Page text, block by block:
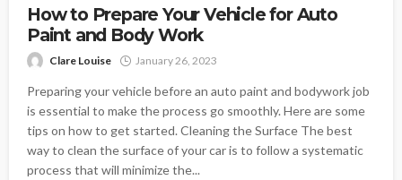
How to Prepare Your Vehicle for Auto
Paint and Body Work
Clare Louise January 26, 2023
Preparing your vehicle before an auto paint and bodywork job
is essential to make the process go smoothly. Here are some
tips on how to get started. Cleaning the Surface The best
way to clean the surface of your car is to follow a systematic
process that will minimize the...